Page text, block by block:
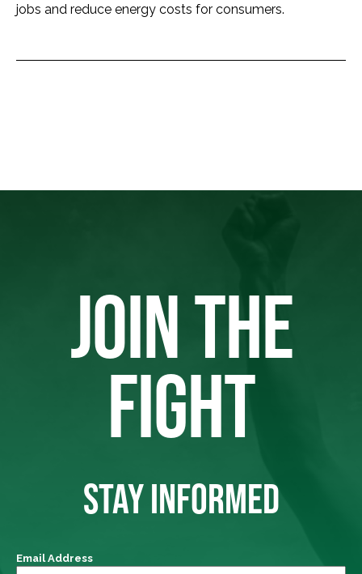
jobs and reduce energy costs for consumers.
JOIN THE
FIGHT
STAY INFORMED
Email Address